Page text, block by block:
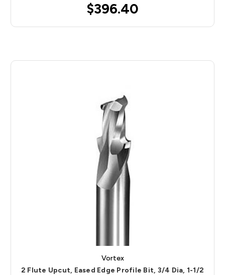
$396.40
Vortex
2 Flute Upcut, Eased Edge Profile Bit, 3/4 Dia, 1-1/2